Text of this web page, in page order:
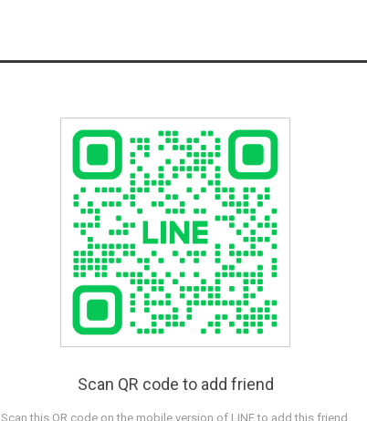
Scan QR code to add friend
Scan this QR code on the mobile version of LINE to add this friend.